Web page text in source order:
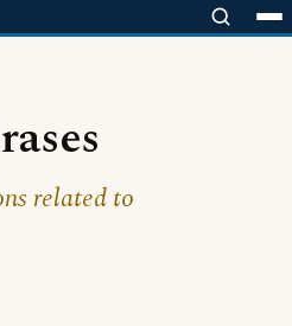
related to